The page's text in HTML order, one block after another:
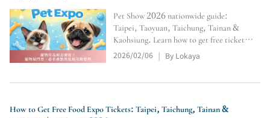
Pet Show 2026 nationwide guide:
Taipei, Taoyuan, Taichung, Tainan &
Kaohsiung. Learn how to get free tickets
and navigate the pet supply expo
efficiently. Restock food/treats, shop
supplies with highlights, transport tips,
2026/02/06 By Lokaya
How to Get Free Food Expo Tickets: Taipei, Taichung, Tainan &